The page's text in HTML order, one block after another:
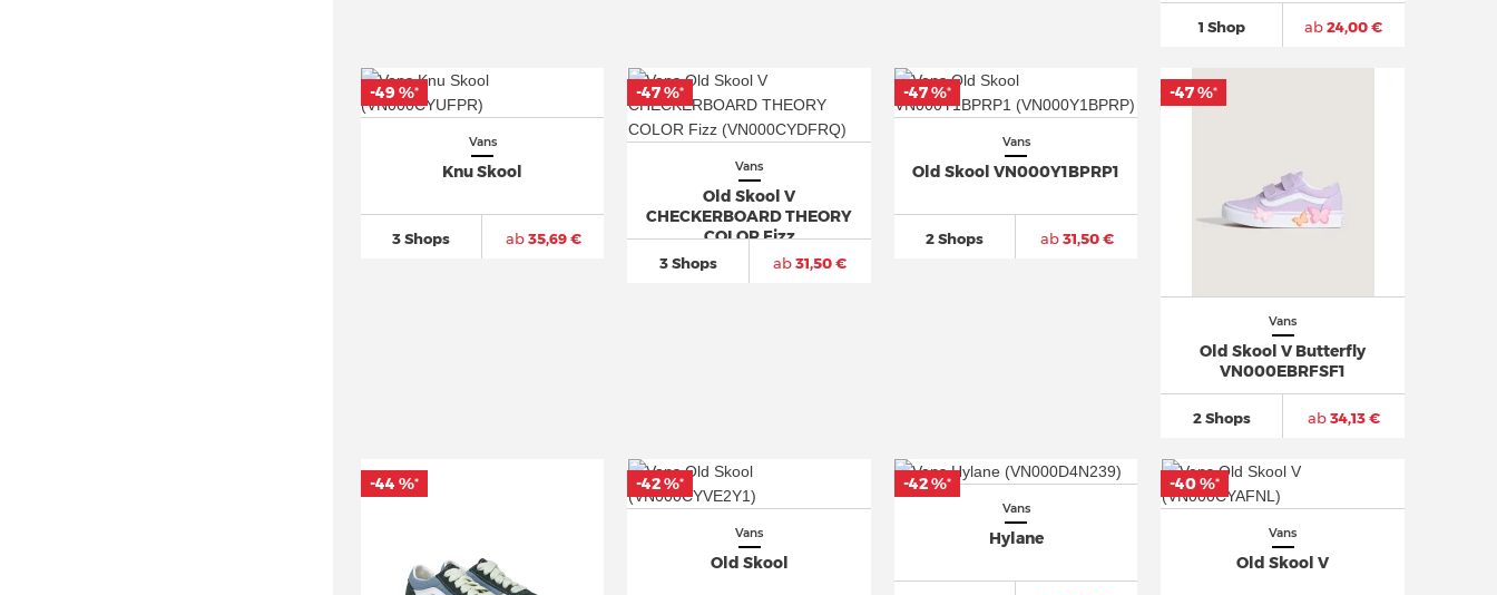
1 Shop ab24,00 €
Vans
Knu Skool
3 Shops ab35,69 €
-49 %*
Vans
Old Skool V
CHECKERBOARD THEORY
COLOR Fizz
3 Shops ab31,50 €
-47 %*
Vans
Old Skool VN000Y1BPRP1
2 Shops ab31,50 €
-47 %*
Vans
Old Skool V Butterfly
VN000EBRFSF1
2 Shops ab34,13 €
-47 %*
-44 %*
Vans
Old Skool
-42 %*
Vans
Hylane
-42 %*
Vans
Old Skool V
-40 %*